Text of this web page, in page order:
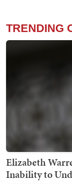
TRENDING
Elizabeth
Inability to